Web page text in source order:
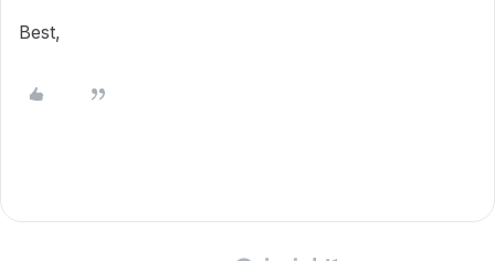
Best,